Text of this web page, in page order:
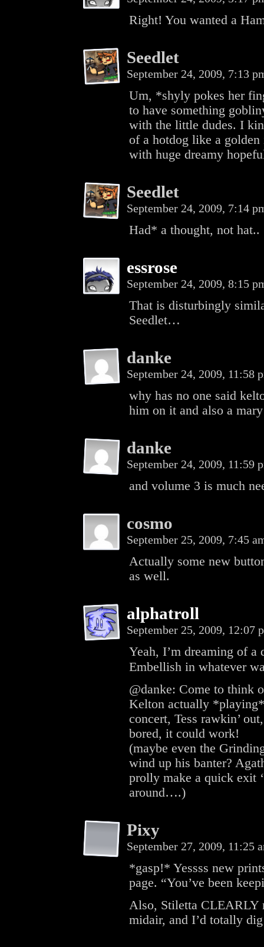
Right! You wanted a
Seedlet
September 24, 2009, 7:13
Um, *shyly pokes her
to have something
with the little dudes. I
of a hotdog like a
with huge dreamy
Seedlet
September 24, 2009, 7:14
Had* a thought, not hat..
essrose
September 24, 2009, 8:15
That is disturbingly
Seedlet…
danke
September 24, 2009, 11:58
why has no one said
him on it and also a
danke
September 24, 2009, 11:59
and volume 3 is much
cosmo
September 25, 2009, 7:45
Actually some new
as well.
alphatroll
September 25, 2009, 12:07
Yeah, I’m dreaming of
Embellish in whatever
@danke: Come to think
Kelton actually
concert, Tess rawkin’
bored, it could work!
(maybe even the
wind up his banter?
prolly make a quick exit
around….)
Pixy
September 27, 2009, 11:25
*gasp!* Yessss new
page. “You’ve been
Also, Stiletta CLEARLY
midair, and I’d totally